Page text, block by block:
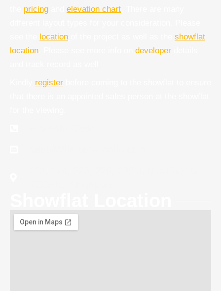
pricing elevation chart
location
showflat
location
developer
register